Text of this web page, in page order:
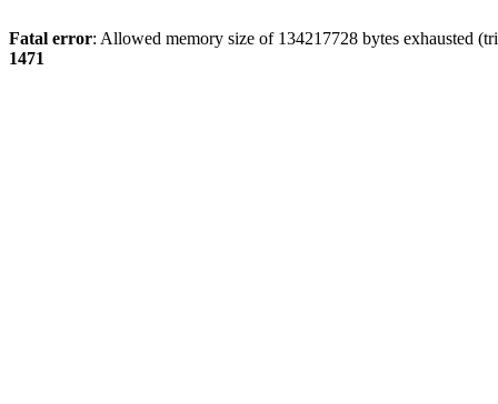
Fatal error: Allowed memory size of 134217728 bytes exhausted
1471